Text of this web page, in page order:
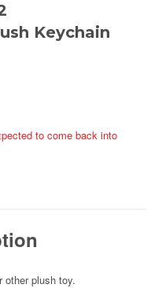
Keychain
to come back into
other plush toy.